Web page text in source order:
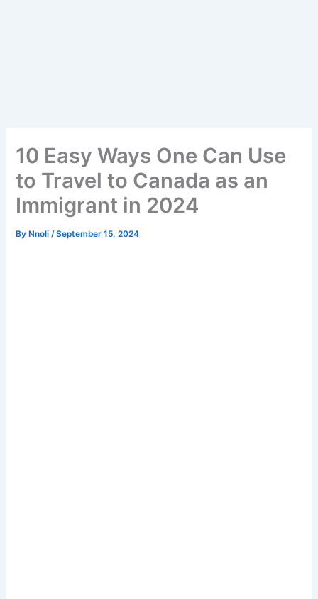
10 Easy Ways One Can Use
to Travel to Canada as an
Immigrant in 2024
ByNnoli /September 15, 2024